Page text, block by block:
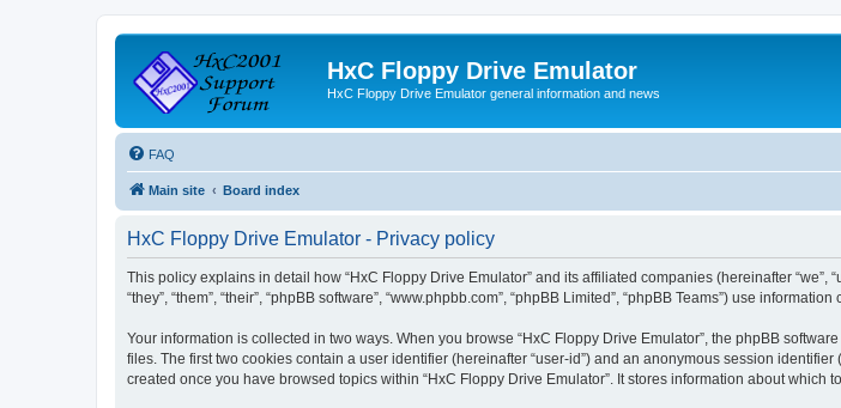
HxC Floppy Drive Emulator
HxC Floppy Drive Emulator general information and news
FAQ
Main site Board index
HxC Floppy Drive Emulator - Privacy policy
This policy explains in detail how “HxC Floppy Drive Emulator” and its affiliated companies (hereinafter “we”,
“they”, “them”, “their”, “phpBB software”, “www.phpbb.com”, “phpBB Limited”, “phpBB Teams”) use
Your information is collected in two ways. When you browse “HxC Floppy Drive Emulator”, the phpBB
files. The first two cookies contain a user identifier (hereinafter “user-id”) and an anonymous session
created once you have browsed topics within “HxC Floppy Drive Emulator”. It stores information about which